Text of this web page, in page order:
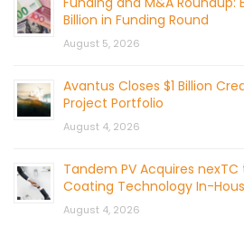
Billion in Funding Round
August 5, 2026
Avantus Closes $1 Billion
Project Portfolio
August 4, 2026
Tandem PV Acquires
Coating Technology In-
August 4, 2026